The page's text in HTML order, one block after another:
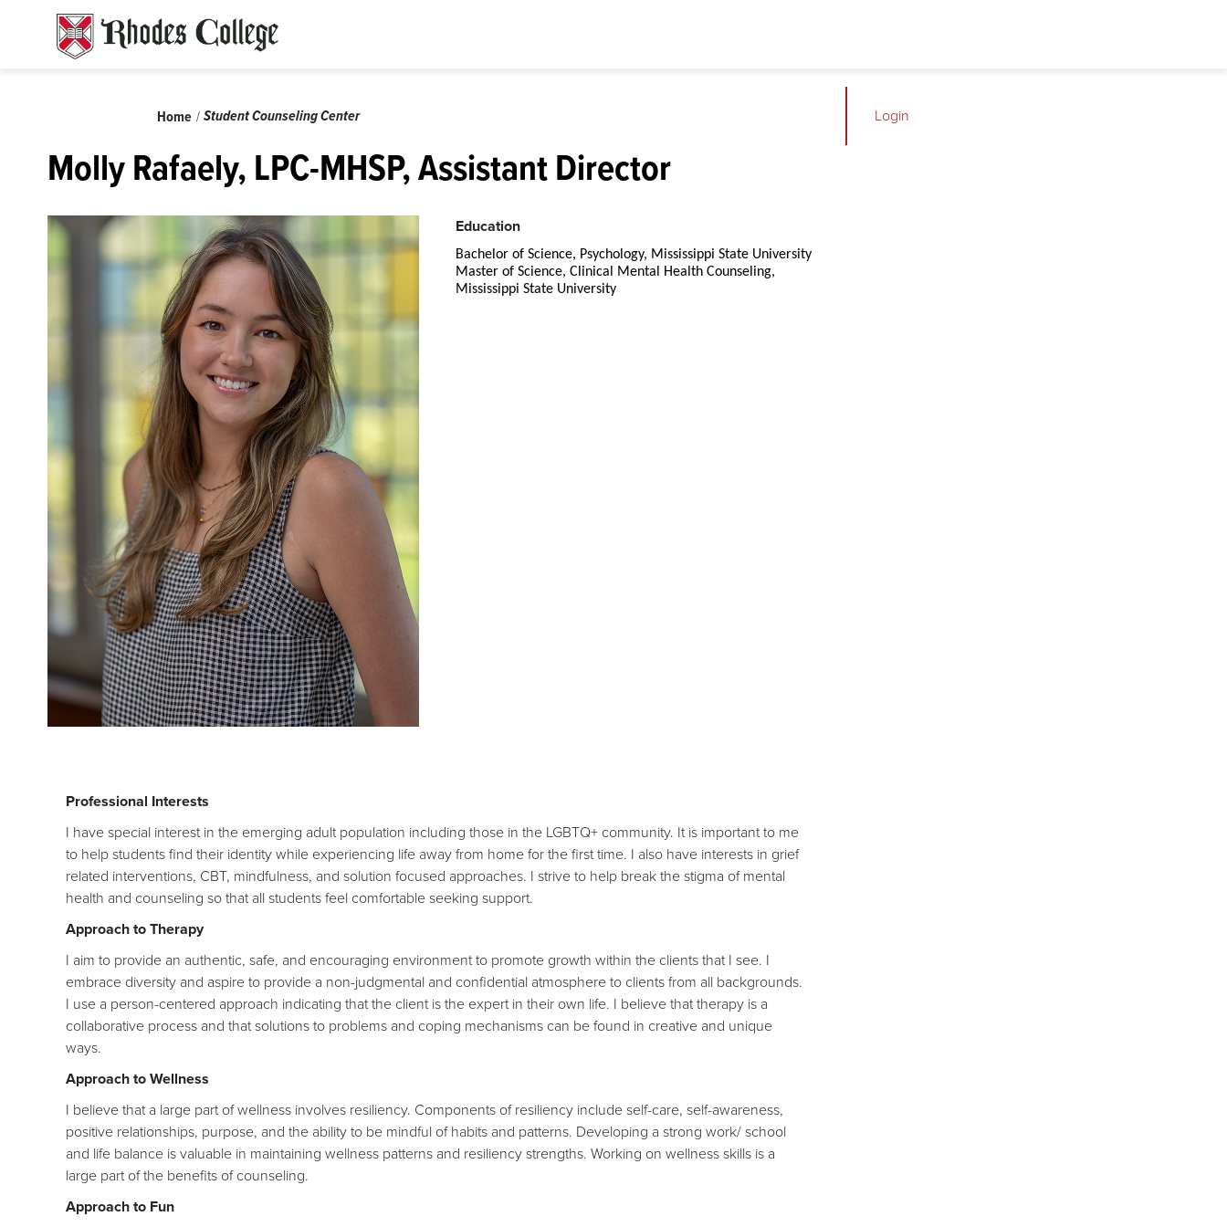
Breadcrumb
Home Student Counseling Center
Molly Rafaely, LPC-MHSP, Assistant Director
Education
Bachelor of Science, Psychology, Mississippi State University
Master of Science, Clinical Mental Health Counseling,
Mississippi State University
Professional Interests
I have special interest in the emerging adult population including those in the LGBTQ+ community. It is important to me
to help students find their identity while experiencing life away from home for the first time. I also have interests in grief
related interventions, CBT, mindfulness, and solution focused approaches. I strive to help break the stigma of mental
health and counseling so that all students feel comfortable seeking support.
Approach to Therapy
I aim to provide an authentic, safe, and encouraging environment to promote growth within the clients that I see. I
embrace diversity and aspire to provide a non-judgmental and confidential atmosphere to clients from all backgrounds.
I use a person-centered approach indicating that the client is the expert in their own life. I believe that therapy is a
collaborative process and that solutions to problems and coping mechanisms can be found in creative and unique
ways.
Approach to Wellness
I believe that a large part of wellness involves resiliency. Components of resiliency include self-care, self-awareness,
positive relationships, purpose, and the ability to be mindful of habits and patterns. Developing a strong work/ school
and life balance is valuable in maintaining wellness patterns and resiliency strengths. Working on wellness skills is a
large part of the benefits of counseling.
Approach to Fun
Login